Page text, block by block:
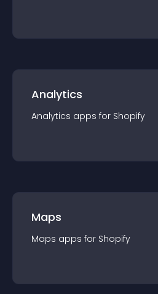
Analytics
Analytics apps for Shopify
Maps
Maps apps for Shopify